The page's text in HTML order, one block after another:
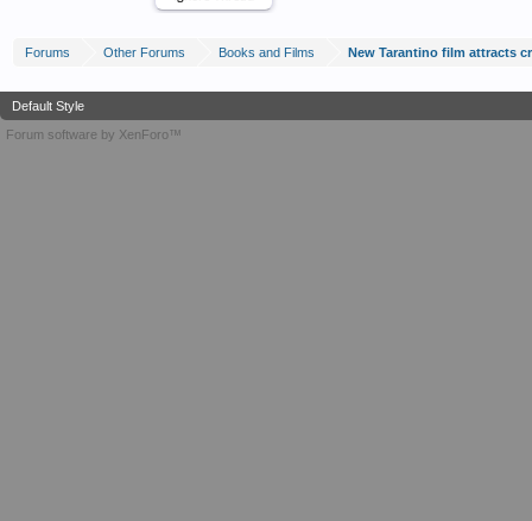
Forums Other Forums Books and Films New Tarantino film attracts
Default Style
Forum software by XenForo™